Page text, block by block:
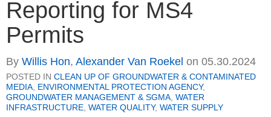
Reporting for MS4
Permits
By Willis Hon, Alexander Van Roekel on 05.30.2024
POSTED IN CLEAN UP OF GROUNDWATER & CONTAMINATED
MEDIA, ENVIRONMENTAL PROTECTION AGENCY,
GROUNDWATER MANAGEMENT & SGMA, WATER
INFRASTRUCTURE, WATER QUALITY, WATER SUPPLY